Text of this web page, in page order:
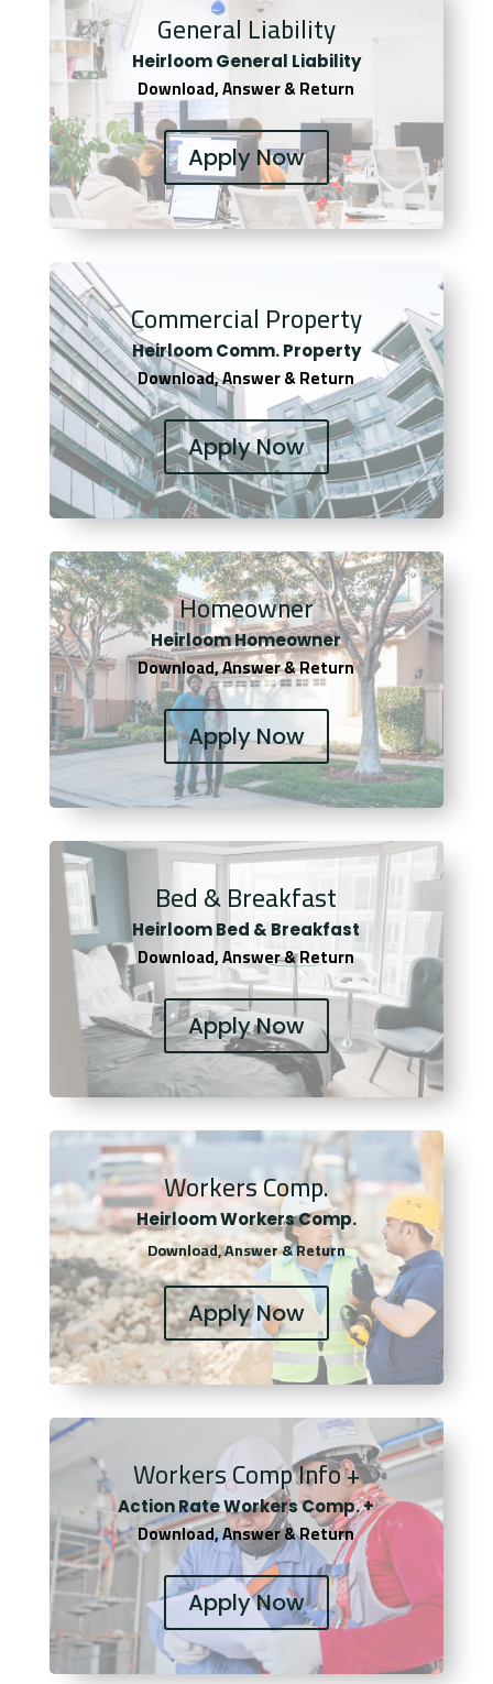
General Liability
Heirloom General Liability
Download, Answer & Return
Apply Now
Commercial Property
Heirloom Comm. Property
Download, Answer & Return
Apply Now
Homeowner
Heirloom Homeowner
Download, Answer & Return
Apply Now
Bed & Breakfast
Heirloom Bed & Breakfast
Download, Answer & Return
Apply Now
Workers Comp.
Heirloom Workers Comp.
Download, Answer & Return
Apply Now
Workers Comp Info +
Action Rate Workers Comp. +
Download, Answer & Return
Apply Now